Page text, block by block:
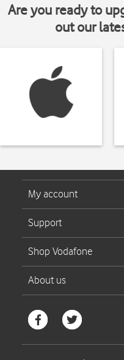
Are you ready to
out our